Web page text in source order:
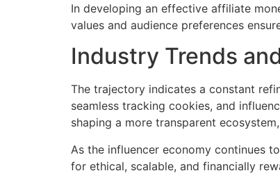
In developing an effective affiliate
values and audience preferences
Industry Trends
The trajectory indicates a constant
seamless tracking cookies, and
shaping a more transparent
As the influencer economy continues
for ethical, scalable, and financially